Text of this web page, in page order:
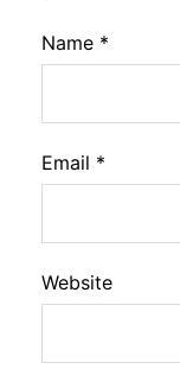
Name *
Email *
Website